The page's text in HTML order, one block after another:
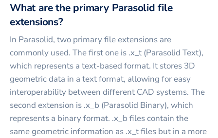
What are the primary Parasolid file
extensions?
In Parasolid, two primary file extensions are
commonly used. The first one is .x_t (Parasolid Text),
which represents a text-based format. It stores 3D
geometric data in a text format, allowing for easy
interoperability between different CAD systems. The
second extension is .x_b (Parasolid Binary), which
represents a binary format. .x_b files contain the
same geometric information as .x_t files but in a more